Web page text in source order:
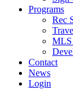
Programs
Rec
MLS
Contact
News
Login